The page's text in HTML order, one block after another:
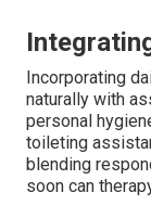
Incorporating
naturally with
personal
toileting
blending
soon can